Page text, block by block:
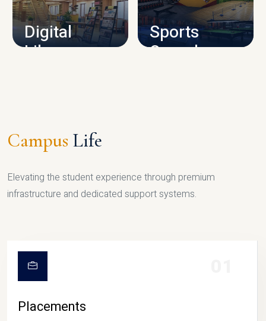
Digital
Library
Sports
Complex
Campus Life
Elevating the student experience through premium
infrastructure and dedicated support systems.
Placements